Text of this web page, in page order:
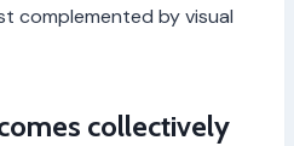
complemented by visual
collectively